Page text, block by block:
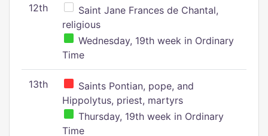
12th
Saint Jane Frances de Chantal,
religious
Wednesday, 19th week in Ordinary
Time
13th
Saints Pontian, pope, and
Hippolytus, priest, martyrs
Thursday, 19th week in Ordinary
Time